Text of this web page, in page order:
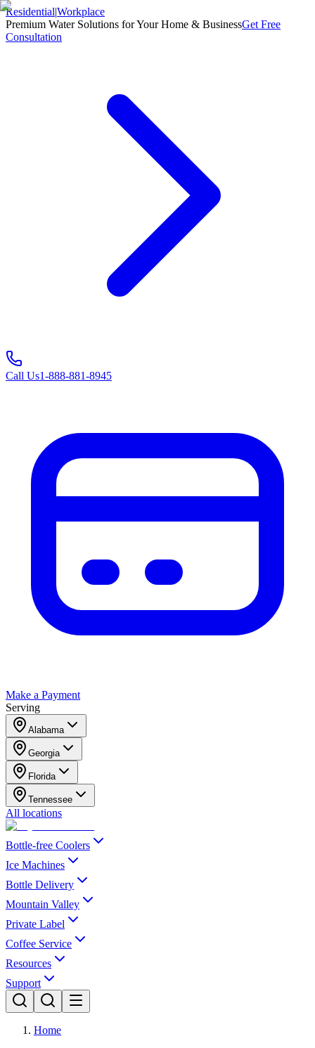
Residential|Workplace
Premium Water Solutions for Your Home & BusinessGet Free
Consultation
Call Us1-888-881-8945
Make a Payment
Serving
Alabama
Georgia
Florida
Tennessee
All locations
Bottle-free Coolers
Ice Machines
Bottle Delivery
Mountain Valley
Private Label
Coffee Service
Resources
Support
Home